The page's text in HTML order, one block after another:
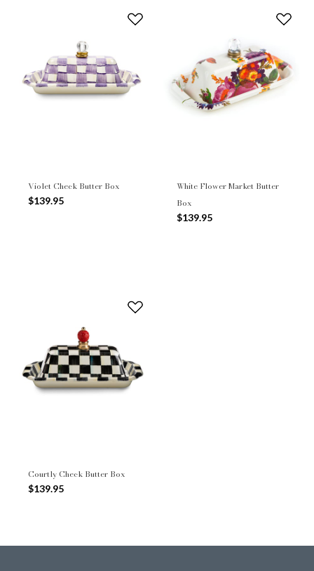
Violet Check Butter Box
$139.95
White Flower Market Butter
Box
$139.95
Courtly Check Butter Box
$139.95